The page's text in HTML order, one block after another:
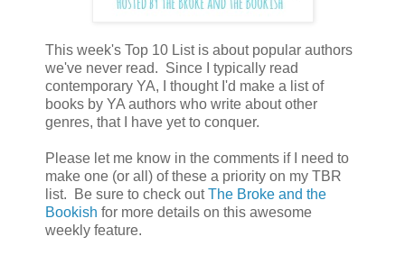
This week's Top 10 List is about popular authors
we've never read. Since I typically read
contemporary YA, I thought I'd make a list of
books by YA authors who write about other
genres, that I have yet to conquer.
Please let me know in the comments if I need to
make one (or all) of these a priority on my TBR
list. Be sure to check outThe Broke and the
Bookish for more details on this awesome
weekly feature.